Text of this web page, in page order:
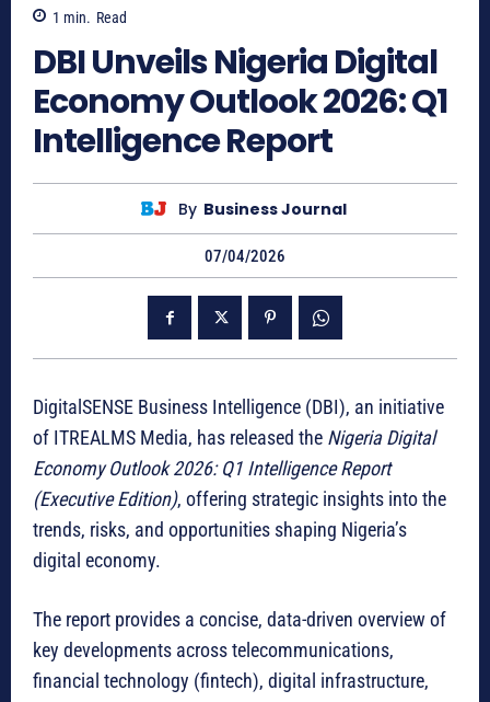
1 min. Read
DBI Unveils Nigeria Digital
Economy Outlook 2026: Q1
Intelligence Report
By Business Journal
07/04/2026
DigitalSENSE Business Intelligence (DBI), an initiative
of ITREALMS Media, has released the Nigeria Digital
Economy Outlook 2026: Q1 Intelligence Report
(Executive Edition), offering strategic insights into the
trends, risks, and opportunities shaping Nigeria’s
digital economy.
The report provides a concise, data-driven overview of
key developments across telecommunications,
financial technology (fintech), digital infrastructure,